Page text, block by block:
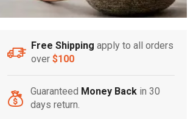
Free Shipping apply to all orders
over $100
Guaranteed Money Backin 30
days return.